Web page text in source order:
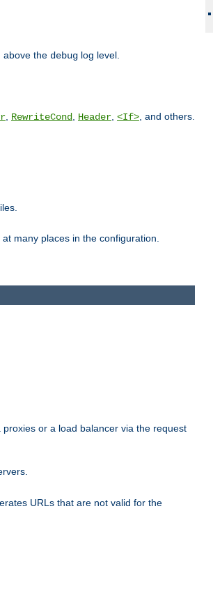
above the debug log level.
RewriteCond Header <If> , and others.
many places in the configuration.
or a load balancer via the request
URLs that are not valid for the